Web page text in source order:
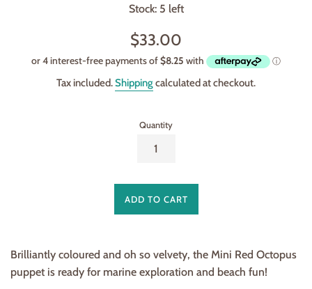
Stock: 5 left
Regular
$33.00
Tax included.Shippingcalculated at checkout.
Quantity
ADD TO CART
Brilliantly coloured and oh so velvety, the Mini Red Octopus
puppet is ready for marine exploration and beach fun!